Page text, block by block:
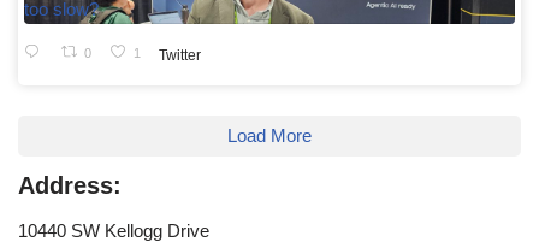
0 1 Twitter
Load More
Address:
10440 SW Kellogg Drive